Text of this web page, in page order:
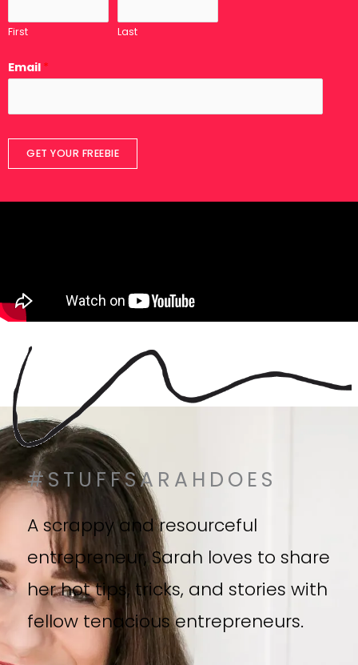
First Last
Email *
GET YOUR FREEBIE
#STUFFSARAHDOES
A scrappy and resourceful
entrepreneur, Sarah loves to share
her hot tips, tricks, and stories with
fellow tenacious entrepreneurs.